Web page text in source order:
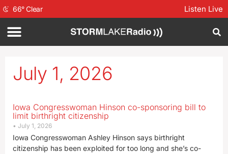
66°Clear Listen Live
July 1, 2026
Iowa Congresswoman Hinson co-sponsoring bill to
limit birthright citizenship
July 1, 2026
Iowa Congresswoman Ashley Hinson says birthright
citizenship has been exploited for too long and she’s co-